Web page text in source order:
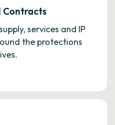
Contracts
services and IP
the protections